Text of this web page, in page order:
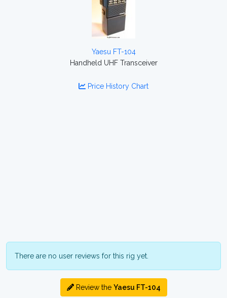
Yaesu FT-104
Handheld UHF Transceiver
Price History Chart
There are no user reviews for this rig yet.
Review the Yaesu FT-104